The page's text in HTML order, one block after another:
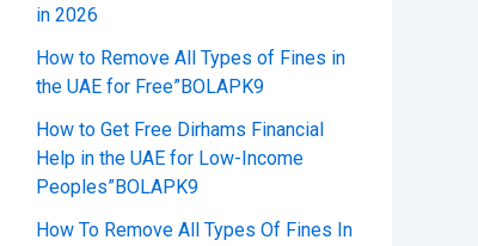
in 2026
How to Remove All Types of Fines in
the UAE for Free”BOLAPK9
How to Get Free Dirhams Financial
Help in the UAE for Low-Income
Peoples”BOLAPK9
How To Remove All Types Of Fines In